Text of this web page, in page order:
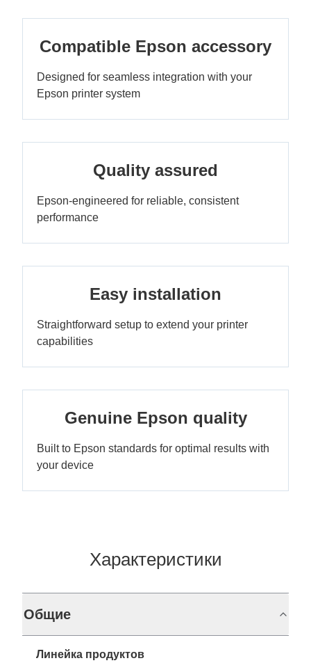
Compatible Epson accessory
Designed for seamless integration with your
Epson printer system
Quality assured
Epson-engineered for reliable, consistent
performance
Easy installation
Straightforward setup to extend your printer
capabilities
Genuine Epson quality
Built to Epson standards for optimal results with
your device
Характеристики
Общие
Линейка продуктов